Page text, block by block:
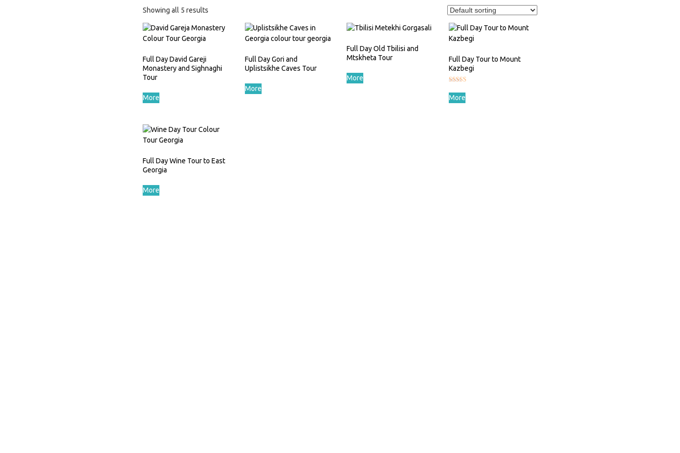
Showing all 5 results
Full Day David Gareji
Monastery and Sighnaghi
Tour
More
Full Day Gori and
Uplistsikhe Caves Tour
More
Full Day Old Tbilisi and
Mtskheta Tour
More
Full Day Tour to Mount
Kazbegi
5.00
out of 5
More
Full Day Wine Tour to East
Georgia
More